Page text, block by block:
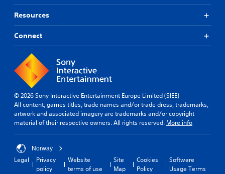
Resources
Connect
© 2026 Sony Interactive Entertainment Europe Limited (SIEE)
All content, games titles, trade names and/or trade dress, trademarks,
artwork and associated imagery are trademarks and/or copyright
material of their respective owners. All rights reserved. More info
Norway
Legal
Privacy
policy
Website
terms of use
Site
Map
Cookies
Policy
Software
Usage Terms